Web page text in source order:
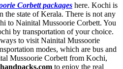
Corbett packages here. Kochi is
the state of Kerala. There is not any
to Nainital Mussoorie Corbett. You
by transportation of your choice.
to visit Nainital Mussoorie
modes, which are bus and
Mussoorie Corbett from Kochi,
to enjoy the real